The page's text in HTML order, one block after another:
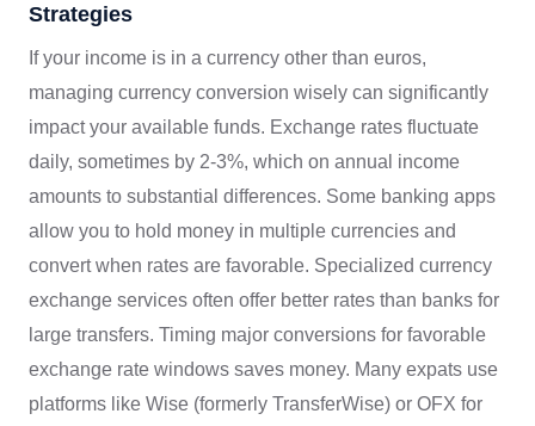
Strategies
If your income is in a currency other than euros,
managing currency conversion wisely can significantly
impact your available funds. Exchange rates fluctuate
daily, sometimes by 2-3%, which on annual income
amounts to substantial differences. Some banking apps
allow you to hold money in multiple currencies and
convert when rates are favorable. Specialized currency
exchange services often offer better rates than banks for
large transfers. Timing major conversions for favorable
exchange rate windows saves money. Many expats use
platforms like Wise (formerly TransferWise) or OFX for